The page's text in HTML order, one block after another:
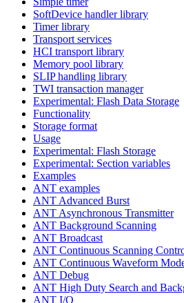
SoftDevice handler library
Timer library
Transport services
HCI transport library
Memory pool library
SLIP handling library
TWI transaction manager
Experimental: Flash Data Storage
Functionality
Storage format
Usage
Experimental: Flash Storage
Experimental: Section variables
Examples
ANT examples
ANT Advanced Burst
ANT Asynchronous Transmitter
ANT Background Scanning
ANT Broadcast
ANT Continuous Scanning
ANT Continuous Waveform
ANT Debug
ANT High Duty Search and
ANT I/O